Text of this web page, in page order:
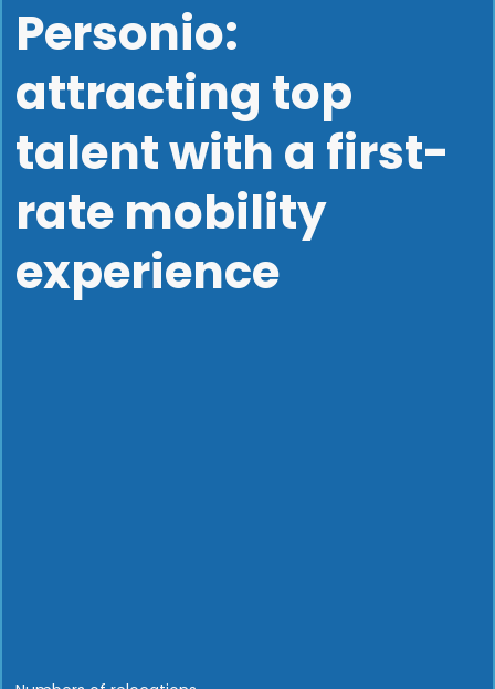
Personio:
attracting top
talent with a first-
rate mobility
experience